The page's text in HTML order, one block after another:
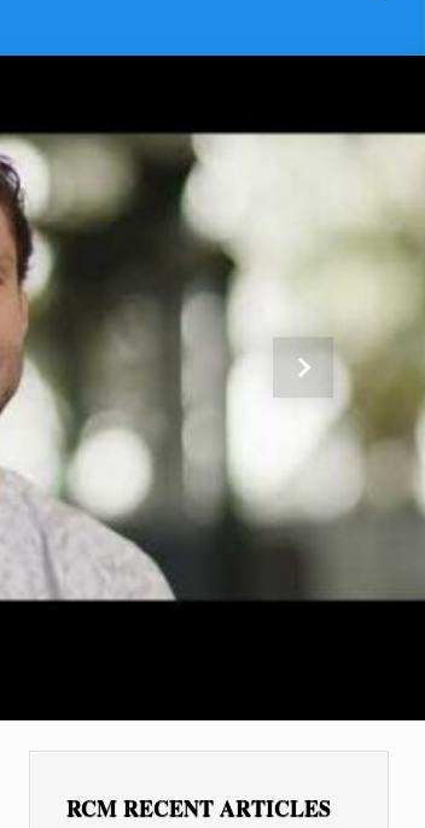
Next
RCM RECENT ARTICLES